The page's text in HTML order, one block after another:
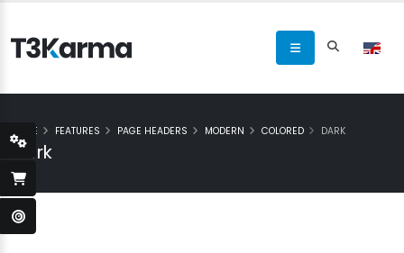
Dark
HOME FEATURES PAGE HEADERS MODERN COLORED DARK